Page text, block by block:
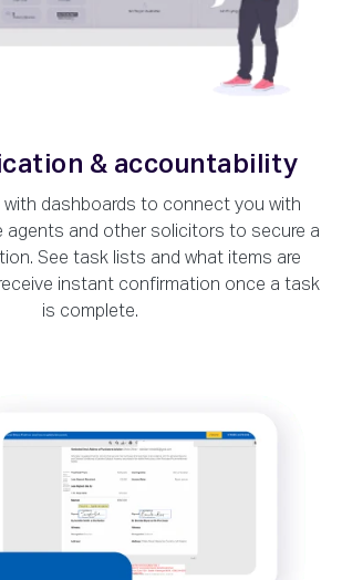
& accountability
with dashboards to connect you with
agents and other solicitors to secure a
See task lists and what items are
instant confirmation once a task
is complete.